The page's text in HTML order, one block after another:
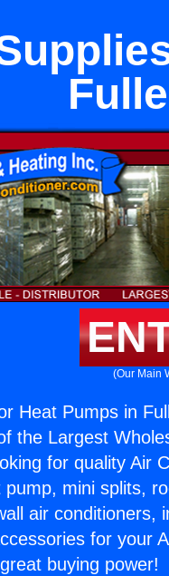
(Our Main
Heat Pumps in
the Largest
for quality Air
mini splits,
air conditioners,
for your
buying power!